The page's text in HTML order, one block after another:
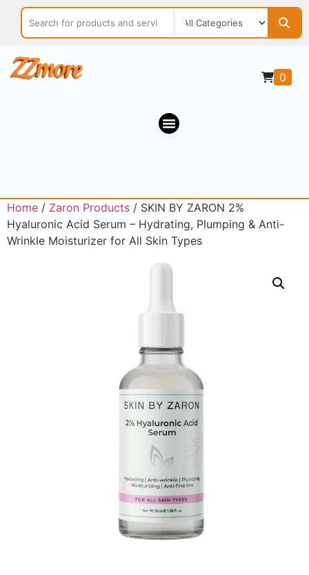
0
Home / Zaron Products / SKIN BY ZARON 2%
Hyaluronic Acid Serum – Hydrating, Plumping & Anti-
Wrinkle Moisturizer for All Skin Types